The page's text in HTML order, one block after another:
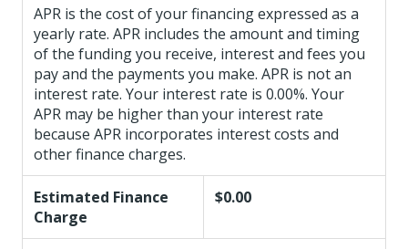
APR is the cost of your financing expressed as a
yearly rate. APR includes the amount and timing
of the funding you receive, interest and fees you
pay and the payments you make. APR is not an
interest rate. Your interest rate is 0.00%. Your
APR may be higher than your interest rate
because APR incorporates interest costs and
other finance charges.
Estimated Finance
Charge
$0.00